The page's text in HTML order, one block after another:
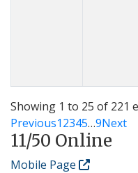
Showing 1 to 25 of 221
Previous12345…9Next
11/50 Online
Mobile Page